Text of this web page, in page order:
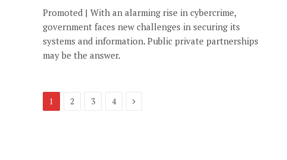
Promoted | With an alarming rise in cybercrime,
government faces new challenges in securing its
systems and information. Public private partnerships
may be the answer.
1 2 3 4 Next